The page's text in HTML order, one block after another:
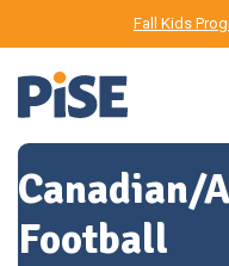
Fall Kids
Canadian/
Football